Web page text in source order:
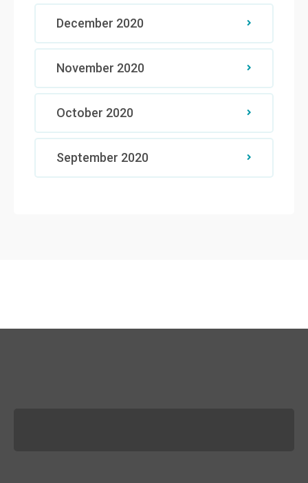
December 2020
November 2020
October 2020
September 2020